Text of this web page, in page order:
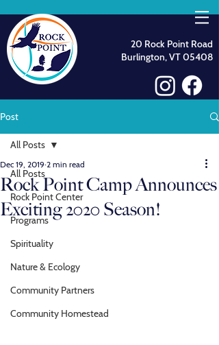
20 Rock Point Road
Burlington, VT 05408
Post
All Posts
Rock Point Center
Programs
Spirituality
Nature & Ecology
Community Partners
Community Homestead
All Posts
Rock Point Camp Announces
Exciting 2020 Season!
Dec 19, 2019 2 min read